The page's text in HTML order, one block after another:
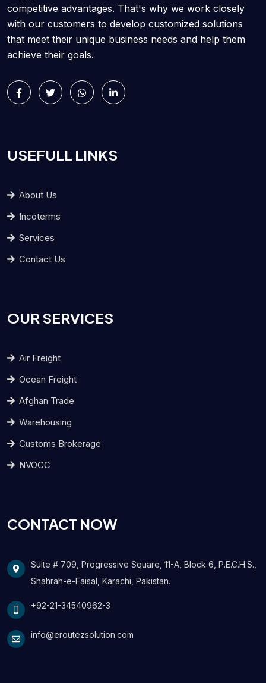
competitive advantages. That's why we work closely
with our customers to develop customized solutions
that meet their unique business needs and help them
achieve their goals.
USEFULL LINKS
About Us
Incoterms
Services
Contact Us
OUR SERVICES
Air Freight
Ocean Freight
Afghan Trade
Warehousing
Customs Brokerage
NVOCC
CONTACT NOW
Suite # 709, Progressive Square, 11-A, Block 6, P.E.C.H.S.,
Shahrah-e-Faisal, Karachi, Pakistan.
+92-21-34540962-3
info@eroutezsolution.com